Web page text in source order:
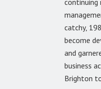
catchy,
become
and
business
Brighton